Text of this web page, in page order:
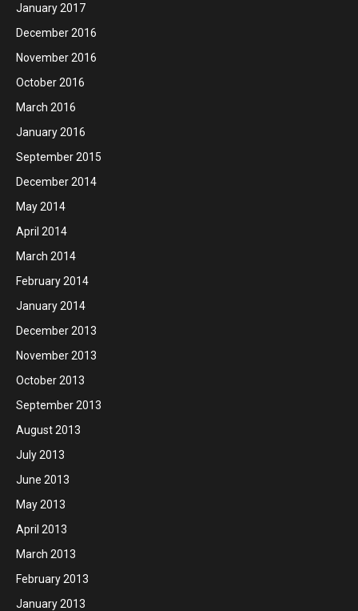
January 2017
December 2016
November 2016
October 2016
March 2016
January 2016
September 2015
December 2014
May 2014
April 2014
March 2014
February 2014
January 2014
December 2013
November 2013
October 2013
September 2013
August 2013
July 2013
June 2013
May 2013
April 2013
March 2013
February 2013
January 2013